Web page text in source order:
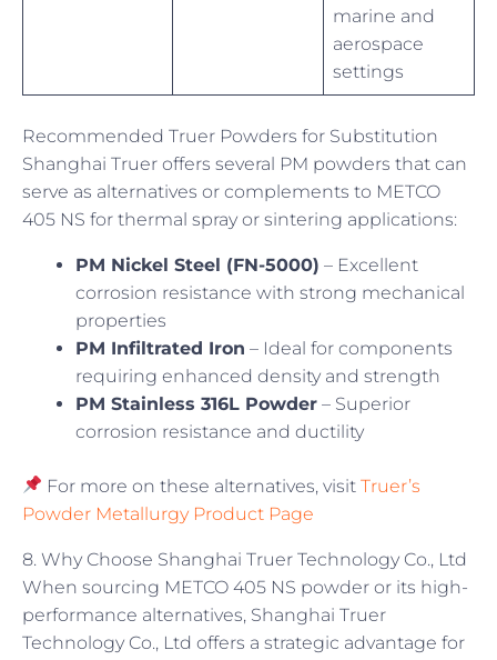
marine and
aerospace
settings
Recommended Truer Powders for Substitution
Shanghai Truer offers several PM powders that can
serve as alternatives or complements to METCO
405 NS for thermal spray or sintering applications:
PM Nickel Steel (FN-5000) – Excellent
corrosion resistance with strong mechanical
properties
PM Infiltrated Iron – Ideal for components
requiring enhanced density and strength
PM Stainless 316L Powder – Superior
corrosion resistance and ductility
For more on these alternatives, visitTruer’s
Powder Metallurgy Product Page
8. Why Choose Shanghai Truer Technology Co., Ltd
When sourcing METCO 405 NS powder or its high-
performance alternatives, Shanghai Truer
Technology Co., Ltd offers a strategic advantage for